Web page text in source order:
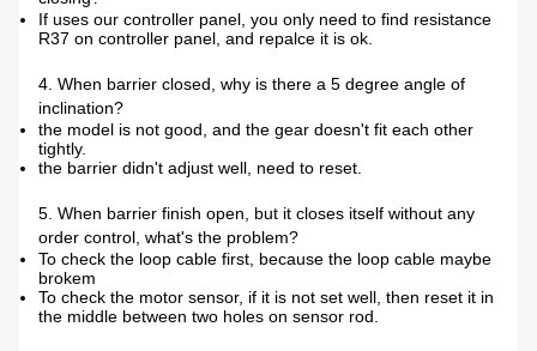
If uses our controller panel, you only need to find resistance
R37 on controller panel, and repalce it is ok.
4. When barrier closed, why is there a 5 degree angle of
inclination?
the model is not good, and the gear doesn't fit each other
tightly.
the barrier didn't adjust well, need to reset.
5. When barrier finish open, but it closes itself without any
order control, what's the problem?
To check the loop cable first, because the loop cable maybe
brokem
To check the motor sensor, if it is not set well, then reset it in
the middle between two holes on sensor rod.